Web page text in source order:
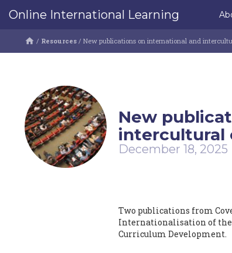
Online International Learning
/ Resources / New publications on international and
New
intercultural
December 18, 2025
Two publications from
Internationalisation of the
Curriculum Development.